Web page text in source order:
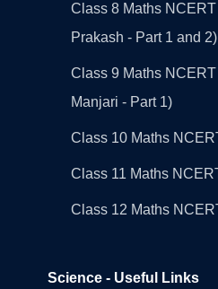
Class 8 Maths
Prakash - Part 1 and 2)
Class 9 Maths
Manjari - Part 1)
Class 10 Maths
Class 11 Maths
Class 12 Maths
Science - Useful Links